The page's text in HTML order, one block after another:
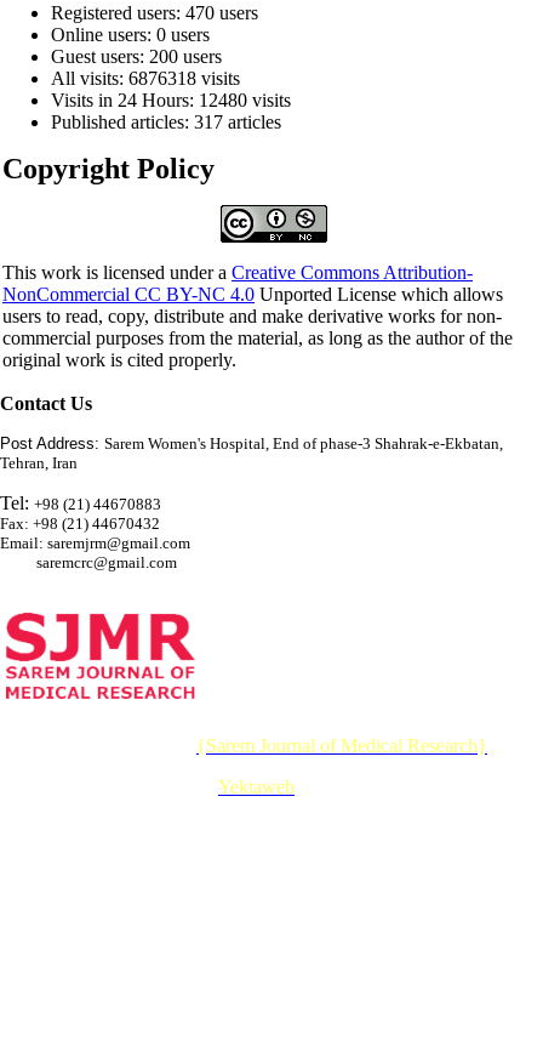
Registered users: 470 users
Online users: 0 users
Guest users: 200 users
All visits: 6876318 visits
Visits in 24 Hours: 12480 visits
Published articles: 317 articles
Copyright Policy
This work is licensed under a Creative Commons Attribution-
NonCommercial CC BY-NC 4.0 Unported License which allows
users to read, copy, distribute and make derivative works for non-
commercial purposes from the material, as long as the author of the
original work is cited properly.
Contact Us
Post Address: Sarem Women's Hospital, End of phase-3 Shahrak-e-Ekbatan,
Tehran, Iran
Tel: +98 (21) 44670883
Fax: +98 (21) 44670432
Email: saremjrm@gmail.com
saremcrc@gmail.com
{Sarem Journal of Medical Research}
Yektaweb